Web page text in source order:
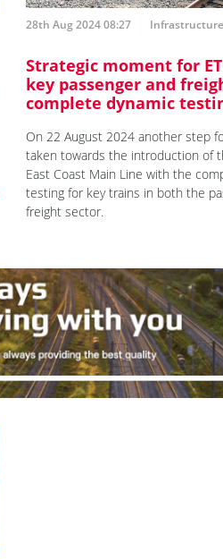
28th Aug 2024 08:27 Infrastructure
Strategic moment for
key passenger and
complete dynamic
On 22 August 2024 another step
taken towards the introduction of
East Coast Main Line with the
testing for key trains in both the
freight sector.